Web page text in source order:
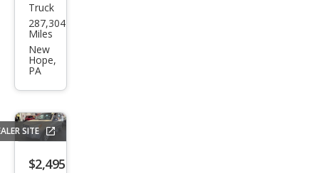
Dod
ge
Ram
1500
SLT
Truck
287,304
Miles
New
Hope,
PA
SITE
$2,495